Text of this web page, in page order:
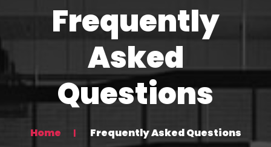
Frequently
Asked
Questions
Home Frequently Asked Questions